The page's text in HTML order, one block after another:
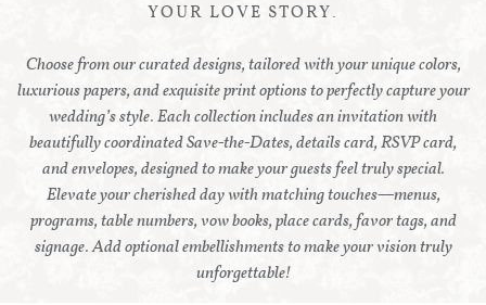
YOUR LOVE STORY.
Choose from our curated designs, tailored with your unique colors,
luxurious papers, and exquisite print options to perfectly capture your
wedding’s style. Each collection includes an invitation with
beautifully coordinated Save-the-Dates, details card, RSVP card,
and envelopes, designed to make your guests feel truly special.
Elevate your cherished day with matching touches—menus,
programs, table numbers, vow books, place cards, favor tags, and
signage. Add optional embellishments to make your vision truly
unforgettable!